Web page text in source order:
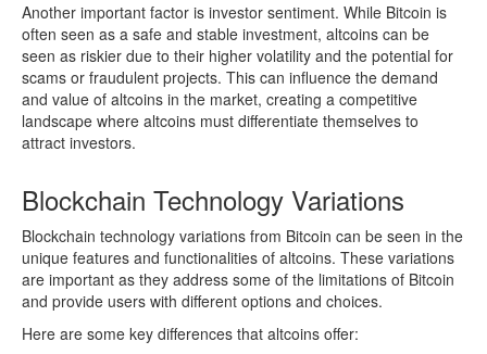
Another important factor is investor sentiment. While Bitcoin is
often seen as a safe and stable investment, altcoins can be
seen as riskier due to their higher volatility and the potential for
scams or fraudulent projects. This can influence the demand
and value of altcoins in the market, creating a competitive
landscape where altcoins must differentiate themselves to
attract investors.
Blockchain Technology Variations
Blockchain technology variations from Bitcoin can be seen in the
unique features and functionalities of altcoins. These variations
are important as they address some of the limitations of Bitcoin
and provide users with different options and choices.
Here are some key differences that altcoins offer: